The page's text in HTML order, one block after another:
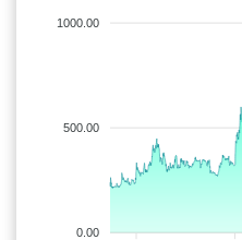
1000.00
500.00
0.00